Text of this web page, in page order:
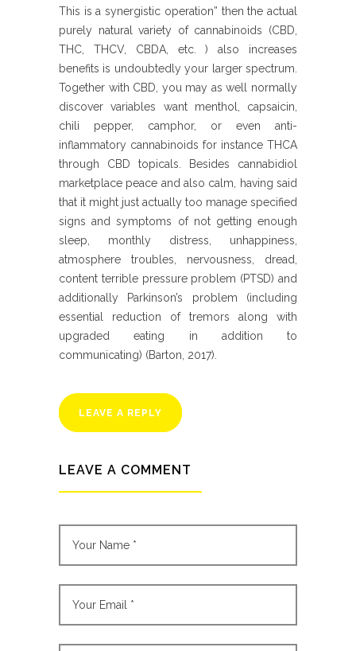
This is a synergistic operation” then the actual
purely natural variety of cannabinoids (CBD,
THC, THCV, CBDA, etc. ) also increases
benefits is undoubtedly your larger spectrum.
Together with CBD, you may as well normally
discover variables want menthol, capsaicin,
chili pepper, camphor, or even anti-
inflammatory cannabinoids for instance THCA
through CBD topicals. Besides cannabidiol
marketplace peace and also calm, having said
that it might just actually too manage specified
signs and symptoms of not getting enough
sleep, monthly distress, unhappiness,
atmosphere troubles, nervousness, dread,
content terrible pressure problem (PTSD) and
additionally Parkinson’s problem (including
essential reduction of tremors along with
upgraded eating in addition to
communicating) (Barton, 2017).
LEAVE A REPLY
LEAVE A COMMENT